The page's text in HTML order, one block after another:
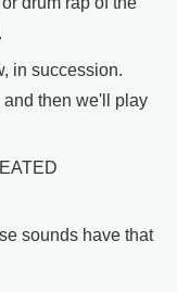
in succession.
and then we'll play
sounds have that